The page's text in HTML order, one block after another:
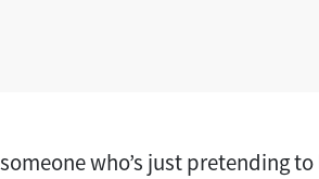
who’s just pretending